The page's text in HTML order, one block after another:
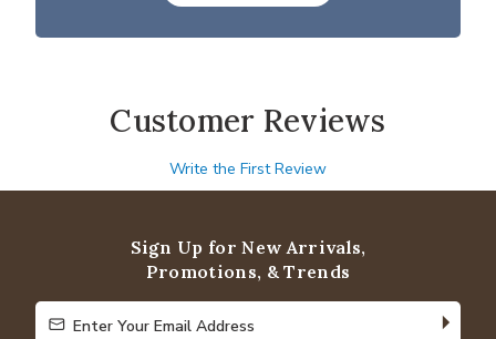
Customer Reviews
Write the First Review
Sign Up for New Arrivals,
Promotions, & Trends
Enter Your Email Address
Enter Your Email Address